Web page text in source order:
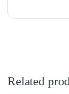
Related